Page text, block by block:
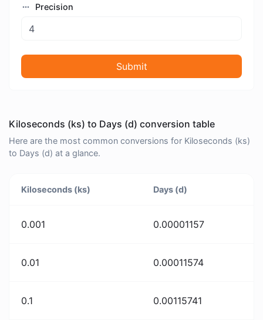
Precision
Submit
Kiloseconds (ks) to Days (d) conversion table
Here are the most common conversions for Kiloseconds (ks)
to Days (d) at a glance.
Kiloseconds (ks) Days (d)
0.001 0.00001157
0.01 0.00011574
0.1 0.00115741